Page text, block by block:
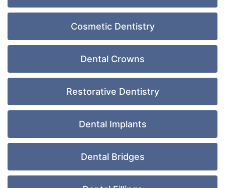
Cosmetic Dentistry
Dental Crowns
Restorative Dentistry
Dental Implants
Dental Bridges